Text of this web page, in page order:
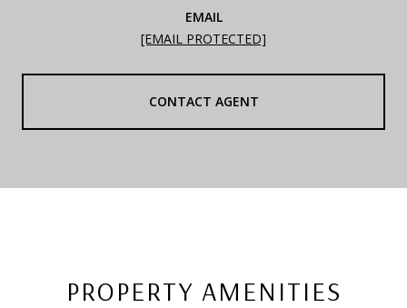
EMAIL
[EMAIL PROTECTED]
CONTACT AGENT
PROPERTY AMENITIES